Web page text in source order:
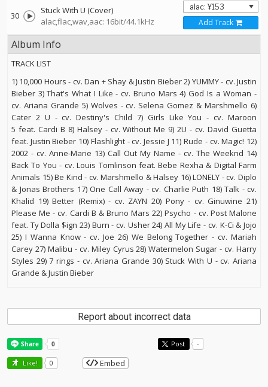
30
Stuck With U (Cover)
alac,flac,wav,aac: 16bit/44.1kHz
Add Track
Album Info
TRACK LIST
1) 10,000 Hours - cv. Dan + Shay & Justin Bieber 2) YUMMY - cv. Justin
Bieber 3) That's What I Like - cv. Bruno Mars 4) God Is a Woman -
cv. Ariana Grande 5) Wolves - cv. Selena Gomez & Marshmello 6)
Cater 2 U - cv. Destiny's Child 7) Girls Like You - cv. Maroon
5 feat. Cardi B 8) Halsey - cv. Without Me 9) 2U - cv. David Guetta
feat. Justin Bieber 10) Flashlight - cv. Jessie J 11) Rude - cv. Magic! 12)
2002 - cv. Anne-Marie 13) Call Out My Name - cv. The Weeknd 14)
Back To You - cv. Louis Tomlinson feat. Bebe Rexha & Digital Farm
Animals 15) Be Kind - cv. Marshmello & Halsey 16) LONELY - cv. Diplo
& Jonas Brothers 17) One Call Away - cv. Charlie Puth 18) Talk - cv.
Khalid 19) Better (Remix) - cv. ZAYN 20) Pony - cv. Ginuwine 21)
Please Me - cv. Cardi B & Bruno Mars 22) Psycho - cv. Post Malone
feat. Ty Dolla $ign 23) Burn - cv. Usher 24) All My Life - cv. K-Ci & Jojo
25) I Wanna Know - cv. Joe 26) We Belong Together - cv. Mariah
Carey 27) Malibu - cv. Miley Cyrus 28) Watermelon Sugar - cv. Harry
Styles 29) 7 rings - cv. Ariana Grande 30) Stuck With U - cv. Ariana
Grande & Justin Bieber
Report about incorrect data
Post -
Like! 0 Embed